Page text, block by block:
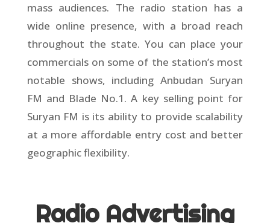
mass audiences. The radio station has a
wide online presence, with a broad reach
throughout the state. You can place your
commercials on some of the station’s most
notable shows, including Anbudan Suryan
FM and Blade No.1. A key selling point for
Suryan FM is its ability to provide scalability
at a more affordable entry cost and better
geographic flexibility.
Radio Advertising